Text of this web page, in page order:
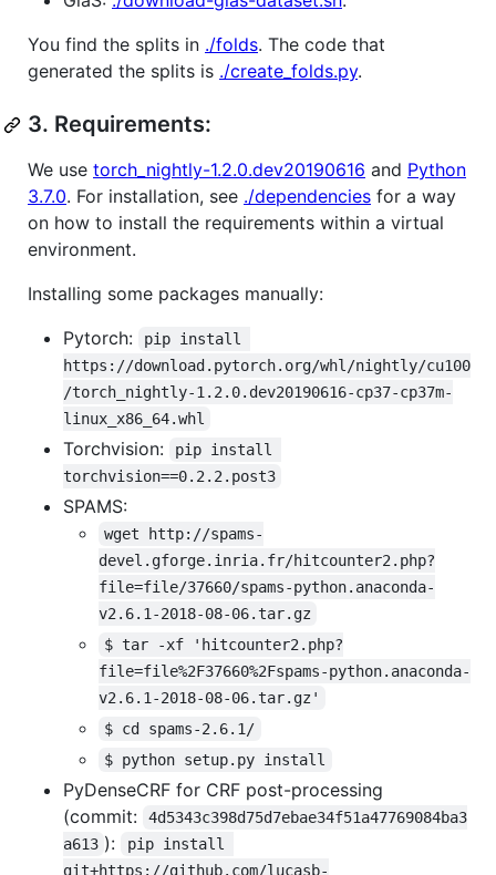
You find the splits in ./folds. The code that
generated the splits is ./create_folds.py.
3. Requirements:
We use torch_nightly-1.2.0.dev20190616 and Python
3.7.0. For installation, see ./dependencies for a way
on how to install the requirements within a virtual
environment.
Installing some packages manually:
Pytorch:
pip install
https://download.pytorch.org/whl/nightly/cu100
/torch_nightly-1.2.0.dev20190616-cp37-cp37m-
linux_x86_64.whl
Torchvision:
pip install
torchvision==0.2.2.post3
SPAMS:
wget http://spams-
devel.gforge.inria.fr/hitcounter2.php?
file=file/37660/spams-python.anaconda-
v2.6.1-2018-08-06.tar.gz
$ tar -xf 'hitcounter2.php?
file=file%2F37660%2Fspams-python.anaconda-
v2.6.1-2018-08-06.tar.gz'
$ cd spams-2.6.1/
$ python setup.py install
PyDenseCRF for CRF post-processing
(commit:
4d5343c398d75d7ebae34f51a47769084ba3
a613 ):
pip install
git+https://github.com/lucasb-